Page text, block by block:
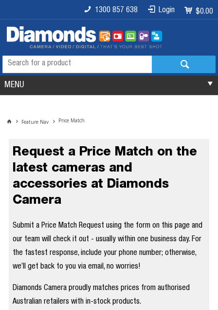
$0.00
Login
1300 857 638
MENU
Feature Nav Price Match
Request a Price Match on the
latest cameras and
accessories at Diamonds
Camera
Submit a Price Match Request using the form on this page and
our team will check it out - usually within one business day. For
the fastest response, include your phone number; otherwise,
we’ll get back to you via email, no worries!
Diamonds Camera proudly matches prices from authorised
Australian retailers with in-stock products.